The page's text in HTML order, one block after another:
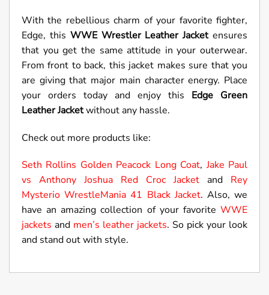
With the rebellious charm of your favorite fighter,
Edge, this WWE Wrestler Leather Jacketensures
that you get the same attitude in your outerwear.
From front to back, this jacket makes sure that you
are giving that major main character energy. Place
your orders today and enjoy this Edge Green
Leather Jacketwithout any hassle.
Check out more products like:
Seth Rollins Golden Peacock Long Coat,Jake Paul
vs Anthony Joshua Red Croc Jacket and Rey
Mysterio WrestleMania 41 Black Jacket. Also, we
have an amazing collection of your favorite WWE
jackets and men’s leather jackets. So pick your look
and stand out with style.